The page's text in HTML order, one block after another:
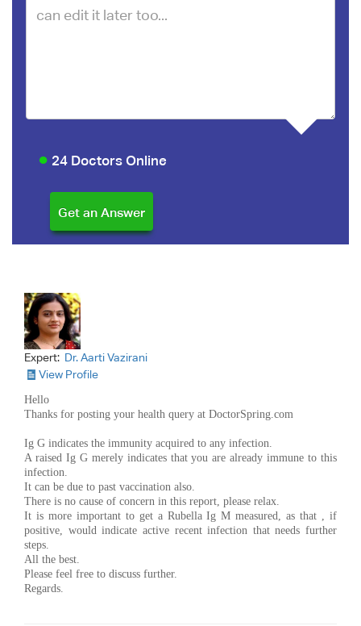
24 Doctors Online
Expert: Dr. Aarti Vazirani
View Profile
Hello
Thanks for posting your health query at DoctorSpring.com
Ig G indicates the immunity acquired to any infection.
A raised Ig G merely indicates that you are already immune to this
infection.
It can be due to past vaccination also.
There is no cause of concern in this report, please relax.
It is more important to get a Rubella Ig M measured, as that , if
positive, would indicate active recent infection that needs further
steps.
All the best.
Please feel free to discuss further.
Regards.